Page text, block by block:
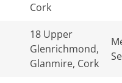
Cork
18 Upper
Glenrichmond,
Glanmire, Cork